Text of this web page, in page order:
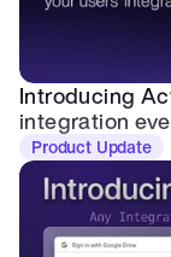
Introducing
integration
Product Update